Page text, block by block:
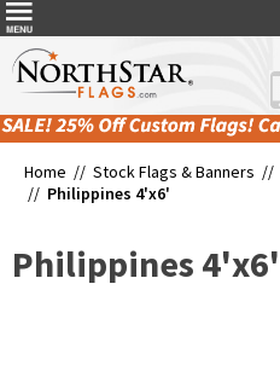
Home // Stock Flags & Banners //
// Philippines 4'x6'
Philippines 4'x6'